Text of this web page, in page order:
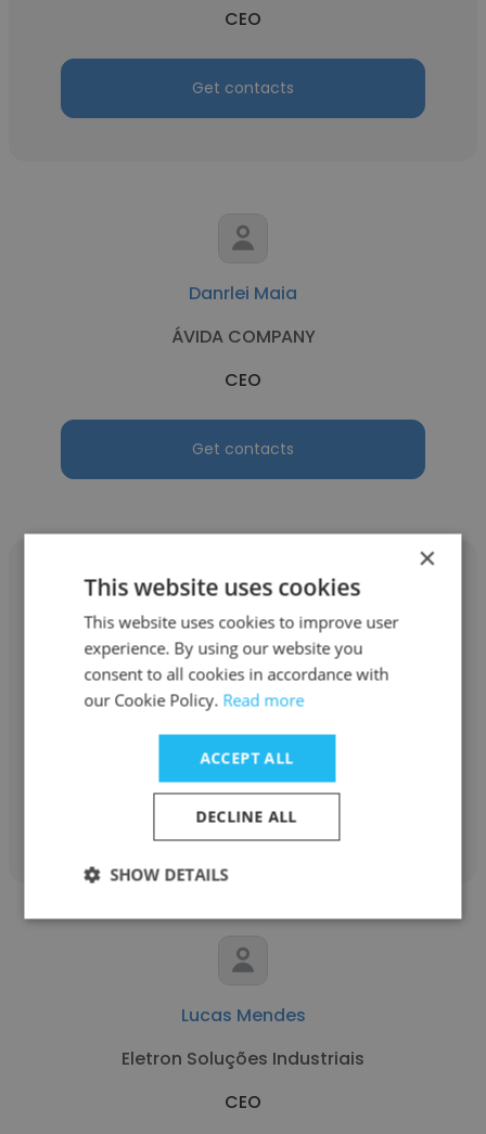
CEO
Get contacts
Danrlei Maia
ÁVIDA COMPANY
CEO
Get contacts
Hyojin Kim
Hyojin Ai Studio
CEO
Get contacts
Lucas Mendes
Eletron Soluções Industriais
CEO
×
This website uses cookies
This website uses cookies to improve user
experience. By using our website you
consent to all cookies in accordance with
our Cookie Policy. Read more
ACCEPT ALL
DECLINE ALL
SHOW DETAILS